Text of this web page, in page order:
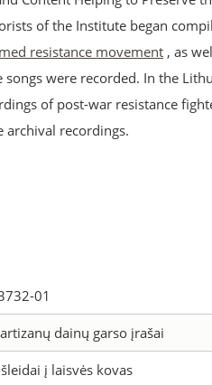
of the Institute began
resistance movement , as
songs were recorded. In the
of post-war resistance
recordings.
01
dainų garso įrašai
į laisvės kovas